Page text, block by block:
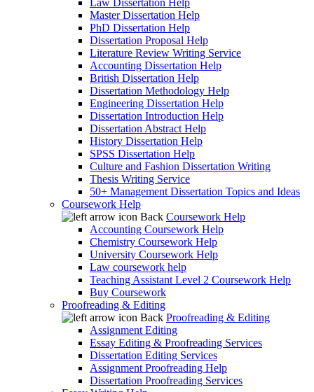
Law Dissertation Help
Master Dissertation Help
PhD Dissertation Help
Dissertation Proposal Help
Literature Review Writing Service
Accounting Dissertation Help
British Dissertation Help
Dissertation Methodology Help
Engineering Dissertation Help
Dissertation Introduction Help
Dissertation Abstract Help
History Dissertation Help
SPSS Dissertation Help
Culture and Fashion Dissertation Writing
Thesis Writing Service
50+ Management Dissertation Topics and Ideas
Coursework Help
Back Coursework Help
Accounting Coursework Help
Chemistry Coursework Help
University Coursework Help
Law coursework help
Teaching Assistant Level 2 Coursework Help
Buy Coursework
Proofreading & Editing
Back Proofreading & Editing
Assignment Editing
Essay Editing & Proofreading Services
Dissertation Editing Services
Assignment Proofreading Help
Dissertation Proofreading Services